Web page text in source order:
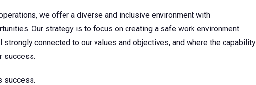
we offer a diverse and inclusive environment with
Our strategy is to focus on creating a safe work environment
connected to our values and objectives, and where the capability
success.
success.